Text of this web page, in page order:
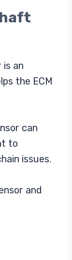
is an
the ECM
can
to
issues.
and